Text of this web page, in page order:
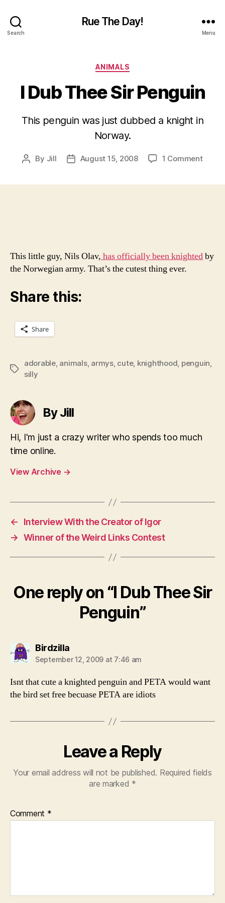
Search
Rue The Day!
Menu
Categories
ANIMALS
I Dub Thee Sir Penguin
This penguin was just dubbed a knight in
Norway.
Post
By Jill
PostAugust 15, 2008 1 Commenton
This little guy, Nils Olav, has officially been knightedby
the Norwegian army. That’s the cutest thing ever.
Share this:
Share
Tags
adorable, animals, armys, cute, knighthood, penguin,
silly
By Jill
Hi, I'm just a crazy writer who spends too much
time online.
View Archive →
←
Interview With the Creator of Igor
→ Winner of the Weird Links Contest
One reply on “I Dub Thee Sir
Penguin”
Birdzillasays:
September 12, 2009 at 7:46 am
Isnt that cute a knighted penguin and PETA would want
the bird set free becuase PETA are idiots
Leave a Reply
Your email address will not be published. Required fields
are marked *
Comment *